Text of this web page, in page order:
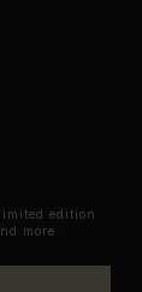
edition
more.